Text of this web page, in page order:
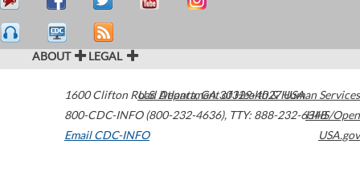
ABOUT LEGAL
1600 Clifton Road Atlanta,GA30329-4027USA
800-CDC-INFO (800-232-4636), TTY: 888-232-6348
Email CDC-INFO
U.S. Department of Health & Human Services
HHS/Open
USA.gov